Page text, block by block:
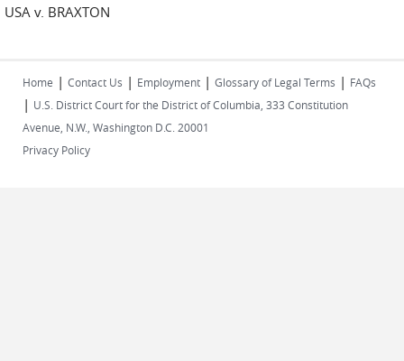
USA v. BRAXTON
Home | Contact Us | Employment | Glossary of Legal Terms | FAQs
| U.S. District Court for the District of Columbia, 333 Constitution
Avenue, N.W., Washington D.C. 20001
Privacy Policy